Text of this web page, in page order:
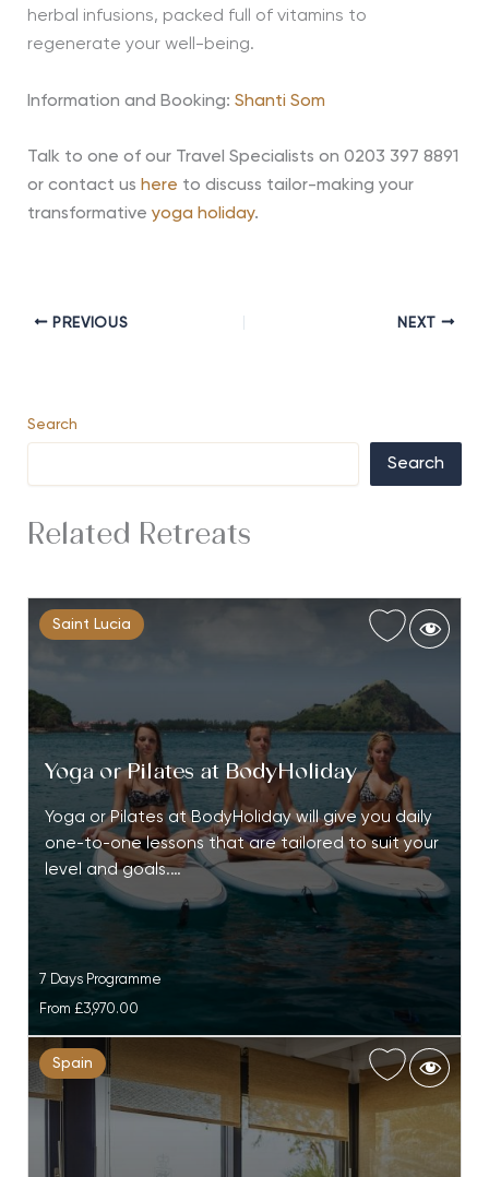
herbal infusions, packed full of vitamins to
regenerate your well-being.
Information and Booking: Shanti Som
Talk to one of our Travel Specialists on 0203 397 8891
or contact us here to discuss tailor-making your
transformative yoga holiday.
PREVIOUS NEXT
Search
Search
Related Retreats
Saint Lucia
Yoga or Pilates at BodyHoliday
Yoga or Pilates at BodyHoliday will give you daily
one-to-one lessons that are tailored to suit your
level and goals.…
7 Days Programme
From £3,970.00
Spain